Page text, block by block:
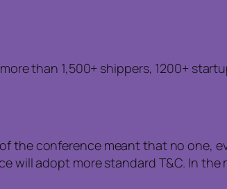
than 1,500+ shippers, 1200+
the conference meant that no one,
will adopt more standard T&C. In